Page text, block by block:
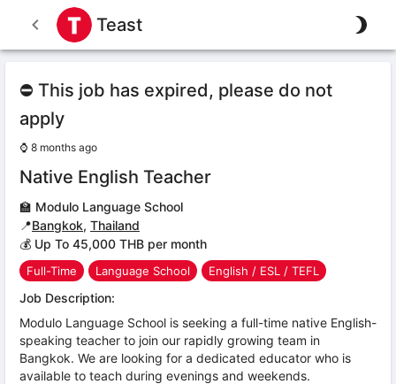
Teast
⛔ This job has expired, please do not
apply
⌚ 8 months ago
Native English Teacher
🏫 Modulo Language School
📍Bangkok, Thailand
💰 Up To 45,000 THB per month
Full-Time Language School English / ESL / TEFL
Job Description:
Modulo Language School is seeking a full-time native English-
speaking teacher to join our rapidly growing team in
Bangkok. We are looking for a dedicated educator who is
available to teach during evenings and weekends.